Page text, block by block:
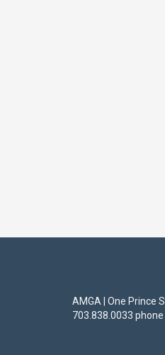
AMGA | One Prince
703.838.0033